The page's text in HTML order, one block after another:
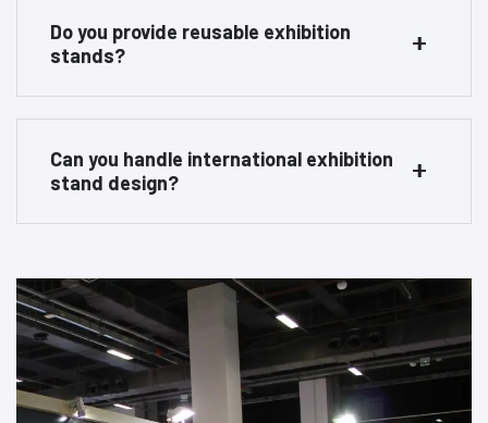
Do you provide reusable exhibition
stands?
Can you handle international exhibition
stand design?